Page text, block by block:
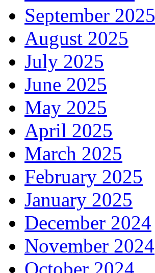
September 2025
August 2025
July 2025
June 2025
May 2025
April 2025
March 2025
February 2025
January 2025
December 2024
November 2024